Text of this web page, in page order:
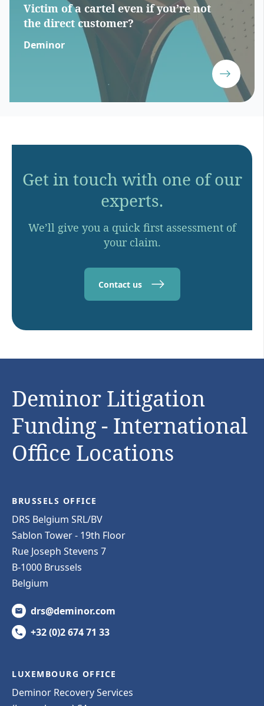
Victim of a cartel even if you’re not
the direct customer?
Deminor
Get in touch with one of our
experts.
We’ll give you a quick first assessment of
your claim.
Contact us
Deminor Litigation
Funding - International
Office Locations
BRUSSELS OFFICE
DRS Belgium SRL/BV
Sablon Tower - 19th Floor
Rue Joseph Stevens 7
B-1000 Brussels
Belgium
drs@deminor.com
+32 (0)2 674 71 33
LUXEMBOURG OFFICE
Deminor Recovery Services